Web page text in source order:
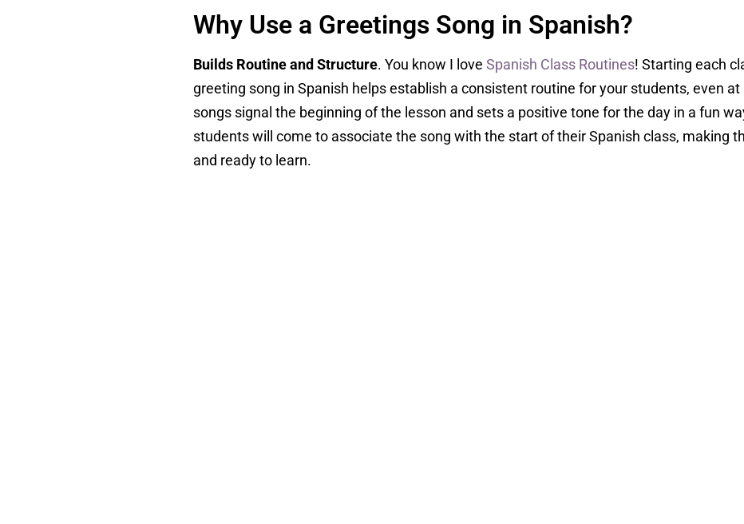
Why Use a Greetings Song in Spanish?
Builds Routine and Structure. You know I love Spanish Class Routines! Starting each
greeting song in Spanish helps establish a consistent routine for your students, even at
songs signal the beginning of the lesson and sets a positive tone for the day in a fun
students will come to associate the song with the start of their Spanish class, making
and ready to learn.